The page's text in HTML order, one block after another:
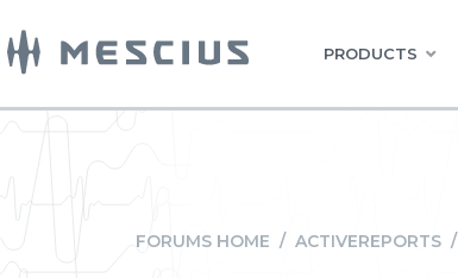
PRODUCTS
FORUMS HOME / ACTIVEREPORTS /